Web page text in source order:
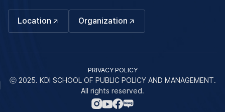
Location Organization
PRIVACY POLICY
ⓒ 2025. KDI SCHOOL OF PUBLIC POLICY AND MANAGEMENT.
All rights reserved.
인
유
페
네